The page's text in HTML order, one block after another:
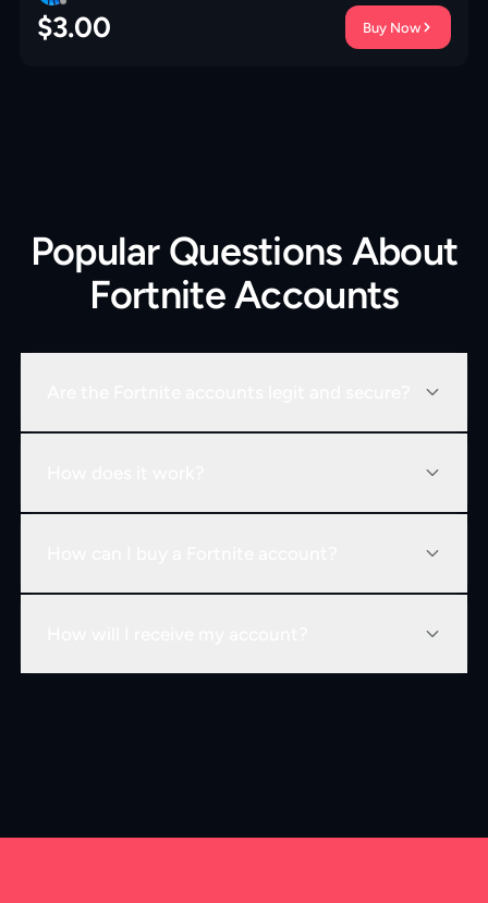
$3.00 Buy Now
Popular Questions About
Fortnite Accounts